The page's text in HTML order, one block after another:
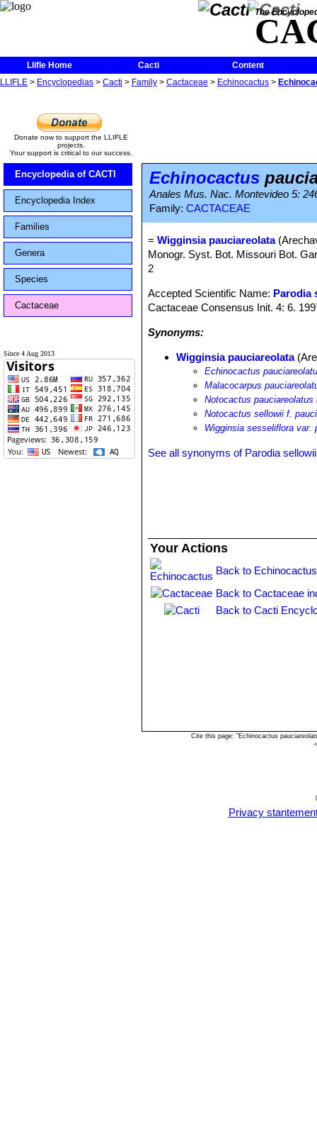
The
Llifle Home Cacti
Content
LLIFLE > Encyclopedias > Cacti > Family > Cactaceae > Echinocactus >
Donate now to support the LLIFLE
projects.
Your support is critical to our success.
Encyclopedia of CACTI
Encyclopedia Index
Families
Genera
Species
Cactaceae
Since 4 Aug 2013
Echinocactus
Anales Mus. Nac. Montevideo 5:
Family: CACTACEAE
=Wigginsia pauciareolata
Monogr. Syst. Bot. Missouri Bot.
2
Accepted Scientific Name: Parodia
Cactaceae Consensus Init. 4: 6.
Synonyms:
Wigginsia pauciareolata
Echinocactus
Malacocarpus
Notocactus pauciareolatus
Notocactus sellowii f.
Wigginsia sesseliflora var.
See all synonyms of Parodia sellowii
Your Actions
Back to
Back to Cactaceae
Back to Cacti
Cite this page: "Echinocactus
<
Privacy